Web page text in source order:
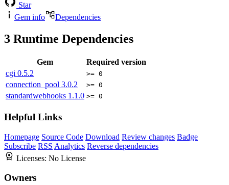
Star
Gem info
Dependencies
3 Runtime Dependencies
Gem
Required version
cgi 0.5.2 >= 0
connection_pool 3.0.2 >= 0
standardwebhooks 1.1.0 >= 0
Helpful Links
Homepage Source Code Download Review changes Badge
Subscribe RSS Analytics Reverse dependencies
Licenses: No License
Owners